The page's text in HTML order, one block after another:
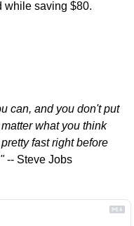
while saving $80.
can, and you don't put
what you think
fast right before
-- Steve Jobs